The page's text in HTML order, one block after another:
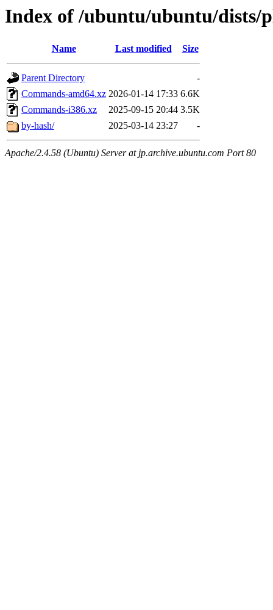
Index of /ubuntu/ubuntu/dists/
Name Last modified Size
Parent Directory
-
Commands-amd64.xz 2026-01-14 17:33 6.6K
Commands-i386.xz
2025-09-15 20:44 3.5K
by-hash/
2025-03-14 23:27 -
Apache/2.4.58 (Ubuntu) Server at jp.archive.ubuntu.com Port 80